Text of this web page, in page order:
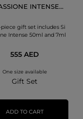
INTENSE...
piece gift set includes Si
Intense 50ml and 7ml
555 AED
One size available
Gift Set
ADD TO CART